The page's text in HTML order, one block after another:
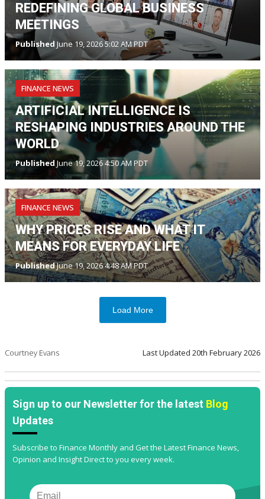
REDEFINING GLOBAL BUSINESS
MEETINGS
Published June 19, 2026 5:02 AM PDT
FINANCE NEWS
ARTIFICIAL INTELLIGENCE IS
RESHAPING INDUSTRIES AROUND THE
WORLD
Published June 19, 2026 4:50 AM PDT
FINANCE NEWS
WHY PRICES RISE AND WHAT IT
MEANS FOR EVERYDAY LIFE
PublishedJune 19, 2026 4:48 AM PDT
Load More
Courtney Evans Last Updated 20th February 2026
Sign up to our Newsletter for the latest Blog
Updates
Subscribe to Finance Monthly and Get the Latest Finance News,
Opinion and Insight Direct to you every week.